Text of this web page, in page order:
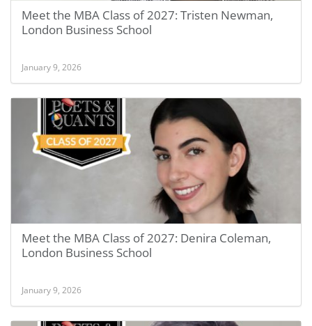
Meet the MBA Class of 2027: Tristen Newman,
London Business School
January 9, 2026
Meet the MBA Class of 2027: Denira Coleman,
London Business School
January 9, 2026